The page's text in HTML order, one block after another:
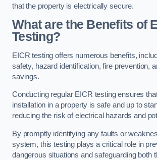
that the property is electrically secure.
What are the Benefits of
Testing?
EICR testing offers numerous benefits,
safety, hazard identification, fire prevention,
savings.
Conducting regular EICR testing ensures
installation in a property is safe and up to
reducing the risk of electrical hazards and
By promptly identifying any faults or
system, this testing plays a critical role in
dangerous situations and safeguarding both